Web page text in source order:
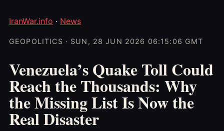
IranWar.info · News
GEOPOLITICS · SUN, 28 JUN 2026 06:15:06 GMT
Venezuela’s Quake Toll Could
Reach the Thousands: Why
the Missing List Is Now the
Real Disaster